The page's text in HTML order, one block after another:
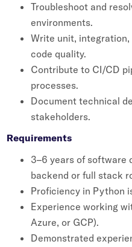
Troubleshoot and
environments.
Write unit,
code quality.
Contribute to CI/CD
processes.
Document technical
stakeholders.
Requirements
3–6 years of software
backend or full stack
Proficiency in Python
Experience working
Azure, or GCP).
Demonstrated